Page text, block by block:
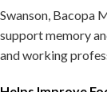
Swanson, Bacopa
support memory
and working